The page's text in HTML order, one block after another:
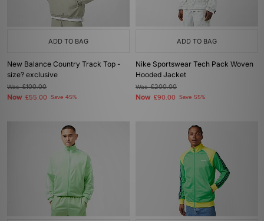
ADD TO BAG
New Balance Country Track Top -
size? exclusive
Was£100.00
Now £55.00 Save 45%
ADD TO BAG
Nike Sportswear Tech Pack Woven
Hooded Jacket
Was£200.00
Now £90.00 Save 55%